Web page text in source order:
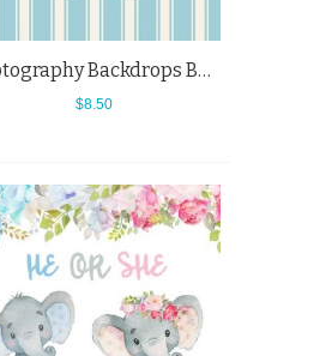
Photography Backdrops Boy Blue Baby Carriage Baby Shower King Crown Background
$8.50